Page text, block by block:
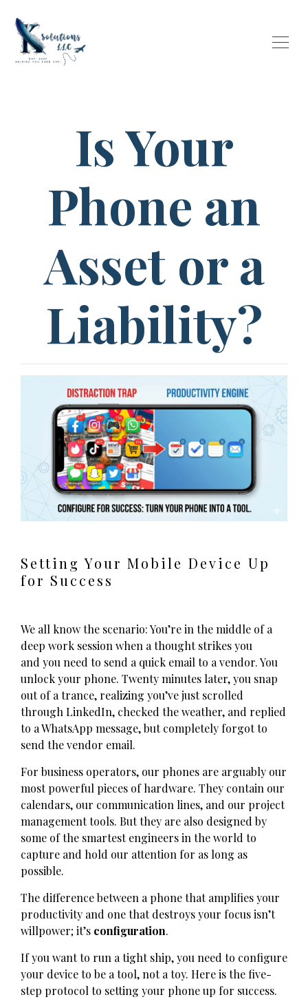
Is Your
Phone an
Asset or a
Liability?
Setting Your Mobile Device Up
for Success
We all know the scenario: You’re in the middle of a
deep work session when a thought strikes you
and you need to send a quick email to a vendor. You
unlock your phone. Twenty minutes later, you snap
out of a trance, realizing you’ve just scrolled
through LinkedIn, checked the weather, and replied
to a WhatsApp message, but completely forgot to
send the vendor email.
For business operators, our phones are arguably our
most powerful pieces of hardware. They contain our
calendars, our communication lines, and our project
management tools. But they are also designed by
some of the smartest engineers in the world to
capture and hold our attention for as long as
possible.
The difference between a phone that amplifies your
productivity and one that destroys your focus isn’t
willpower; it’s configuration.
If you want to run a tight ship, you need to configure
your device to be a tool, not a toy. Here is the five-
step protocol to setting your phone up for success.